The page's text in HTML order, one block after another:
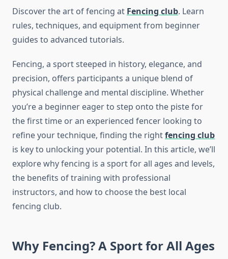
Discover the art of fencing at Fencing club. Learn
rules, techniques, and equipment from beginner
guides to advanced tutorials.
Fencing, a sport steeped in history, elegance, and
precision, offers participants a unique blend of
physical challenge and mental discipline. Whether
you’re a beginner eager to step onto the piste for
the first time or an experienced fencer looking to
refine your technique, finding the rightfencing club
is key to unlocking your potential. In this article, we’ll
explore why fencing is a sport for all ages and levels,
the benefits of training with professional
instructors, and how to choose the best local
fencing club.
Why Fencing? A Sport for All Ages